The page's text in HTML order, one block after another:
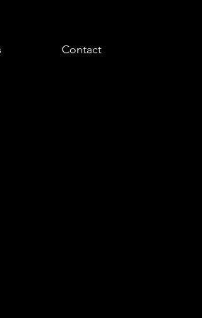
Contact